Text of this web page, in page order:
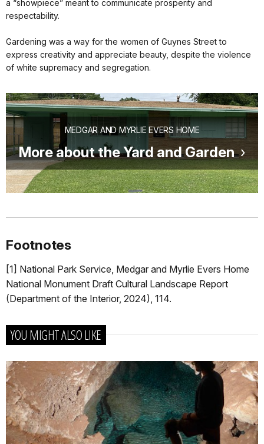
a “showpiece” meant to communicate prosperity and
respectability.
Gardening was a way for the women of Guynes Street to
express creativity and appreciate beauty, despite the violence
of white supremacy and segregation.
MEDGAR AND MYRLIE EVERS HOME
More about the Yard and Garden
Footnotes
[1] National Park Service, Medgar and Myrlie Evers Home
National Monument Draft Cultural Landscape Report
(Department of the Interior, 2024), 114.
YOU MIGHT ALSO LIKE